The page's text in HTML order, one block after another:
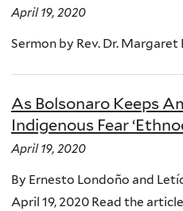
April 19, 2020
Sermon by Rev. Dr.
As Bolsonaro Keeps
Indigenous Fear
April 19, 2020
By Ernesto Londoño and
April 19, 2020 Read the